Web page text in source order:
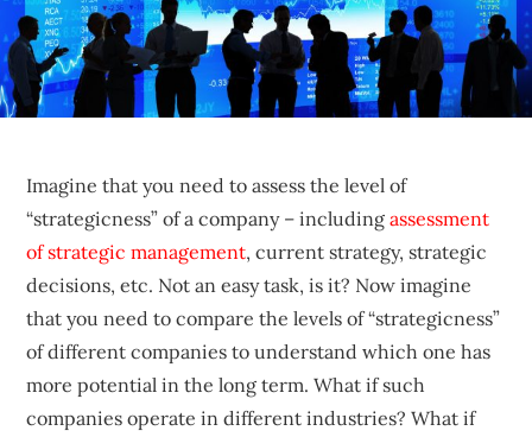
competitive
advantages.
Imagine that you need to assess the level of
“strategicness” of a company – includingassessment
of strategic management, current strategy, strategic
decisions, etc. Not an easy task, is it? Now imagine
that you need to compare the levels of “strategicness”
of different companies to understand which one has
more potential in the long term. What if such
companies operate in different industries? What if